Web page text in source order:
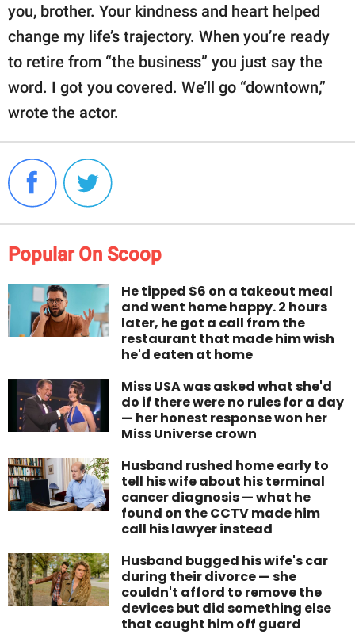
you, brother. Your kindness and heart helped
change my life’s trajectory. When you’re ready
to retire from “the business” you just say the
word. I got you covered. We’ll go “downtown,”
wrote the actor.
Popular On Scoop
He tipped $6 on a takeout meal
and went home happy. 2 hours
later, he got a call from the
restaurant that made him wish
he'd eaten at home
Miss USA was asked what she'd
do if there were no rules for a day
— her honest response won her
Miss Universe crown
Husband rushed home early to
tell his wife about his terminal
cancer diagnosis — what he
found on the CCTV made him
call his lawyer instead
Husband bugged his wife's car
during their divorce — she
couldn't afford to remove the
devices but did something else
that caught him off guard